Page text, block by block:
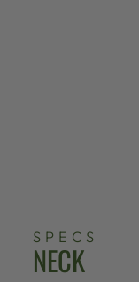
SPECS
NECK